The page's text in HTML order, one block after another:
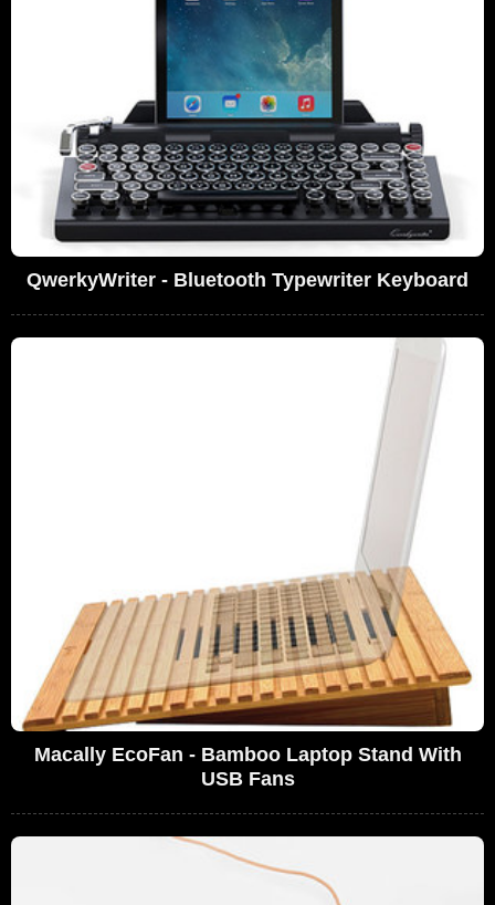
QwerkyWriter - Bluetooth Typewriter Keyboard
Macally EcoFan - Bamboo Laptop Stand With
USB Fans